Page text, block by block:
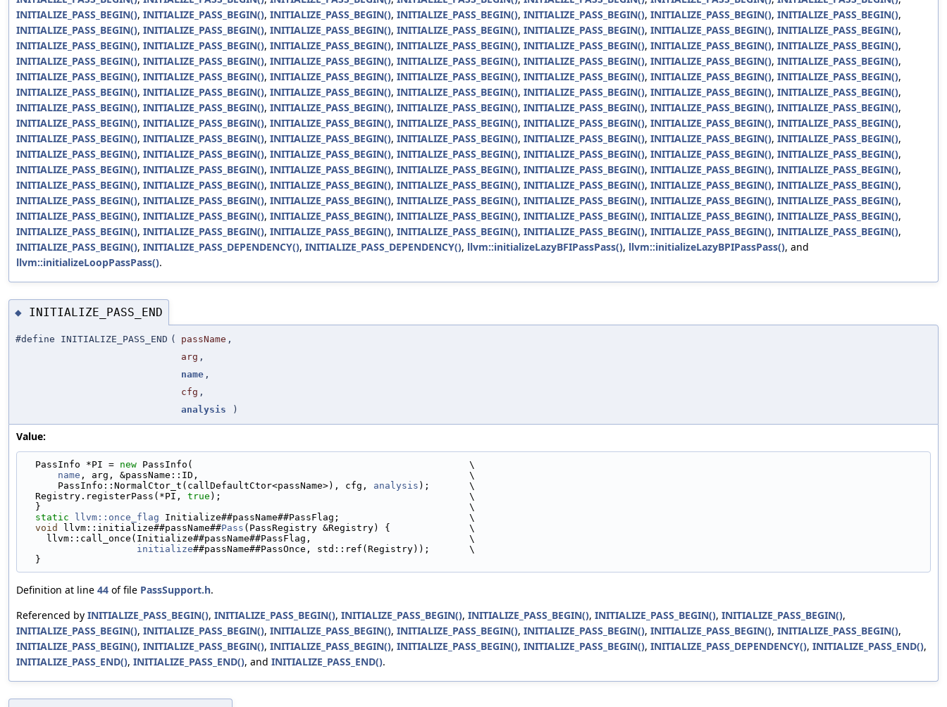
INITIALIZE_PASS_BEGIN(), INITIALIZE_PASS_BEGIN(), INITIALIZE_PASS_BEGIN(), INITIALIZE_PASS_BEGIN(), INITIALIZE_PASS_BEGIN(), INITIALIZE_PASS_BEGIN(), INITIALIZE_PASS_BEGIN(),
INITIALIZE_PASS_BEGIN(), INITIALIZE_PASS_BEGIN(), INITIALIZE_PASS_BEGIN(), INITIALIZE_PASS_BEGIN(), INITIALIZE_PASS_BEGIN(), INITIALIZE_PASS_BEGIN(), INITIALIZE_PASS_BEGIN(),
INITIALIZE_PASS_BEGIN(), INITIALIZE_PASS_BEGIN(), INITIALIZE_PASS_BEGIN(), INITIALIZE_PASS_BEGIN(), INITIALIZE_PASS_BEGIN(), INITIALIZE_PASS_BEGIN(), INITIALIZE_PASS_BEGIN(),
INITIALIZE_PASS_BEGIN(), INITIALIZE_PASS_BEGIN(), INITIALIZE_PASS_BEGIN(), INITIALIZE_PASS_BEGIN(), INITIALIZE_PASS_BEGIN(), INITIALIZE_PASS_BEGIN(), INITIALIZE_PASS_BEGIN(),
INITIALIZE_PASS_BEGIN(), INITIALIZE_PASS_BEGIN(), INITIALIZE_PASS_BEGIN(), INITIALIZE_PASS_BEGIN(), INITIALIZE_PASS_BEGIN(), INITIALIZE_PASS_BEGIN(), INITIALIZE_PASS_BEGIN(),
INITIALIZE_PASS_BEGIN(), INITIALIZE_PASS_BEGIN(), INITIALIZE_PASS_BEGIN(), INITIALIZE_PASS_BEGIN(), INITIALIZE_PASS_BEGIN(), INITIALIZE_PASS_BEGIN(), INITIALIZE_PASS_BEGIN(),
INITIALIZE_PASS_BEGIN(), INITIALIZE_PASS_BEGIN(), INITIALIZE_PASS_BEGIN(), INITIALIZE_PASS_BEGIN(), INITIALIZE_PASS_BEGIN(), INITIALIZE_PASS_BEGIN(), INITIALIZE_PASS_BEGIN(),
INITIALIZE_PASS_BEGIN(), INITIALIZE_PASS_BEGIN(), INITIALIZE_PASS_BEGIN(), INITIALIZE_PASS_BEGIN(), INITIALIZE_PASS_BEGIN(), INITIALIZE_PASS_BEGIN(), INITIALIZE_PASS_BEGIN(),
INITIALIZE_PASS_BEGIN(), INITIALIZE_PASS_BEGIN(), INITIALIZE_PASS_BEGIN(), INITIALIZE_PASS_BEGIN(), INITIALIZE_PASS_BEGIN(), INITIALIZE_PASS_BEGIN(), INITIALIZE_PASS_BEGIN(),
INITIALIZE_PASS_BEGIN(), INITIALIZE_PASS_BEGIN(), INITIALIZE_PASS_BEGIN(), INITIALIZE_PASS_BEGIN(), INITIALIZE_PASS_BEGIN(), INITIALIZE_PASS_BEGIN(), INITIALIZE_PASS_BEGIN(),
INITIALIZE_PASS_BEGIN(), INITIALIZE_PASS_BEGIN(), INITIALIZE_PASS_BEGIN(), INITIALIZE_PASS_BEGIN(), INITIALIZE_PASS_BEGIN(), INITIALIZE_PASS_BEGIN(), INITIALIZE_PASS_BEGIN(),
INITIALIZE_PASS_BEGIN(), INITIALIZE_PASS_BEGIN(), INITIALIZE_PASS_BEGIN(), INITIALIZE_PASS_BEGIN(), INITIALIZE_PASS_BEGIN(), INITIALIZE_PASS_BEGIN(), INITIALIZE_PASS_BEGIN(),
INITIALIZE_PASS_BEGIN(), INITIALIZE_PASS_BEGIN(), INITIALIZE_PASS_BEGIN(), INITIALIZE_PASS_BEGIN(), INITIALIZE_PASS_BEGIN(), INITIALIZE_PASS_BEGIN(), INITIALIZE_PASS_BEGIN(),
INITIALIZE_PASS_BEGIN(), INITIALIZE_PASS_BEGIN(), INITIALIZE_PASS_BEGIN(), INITIALIZE_PASS_BEGIN(), INITIALIZE_PASS_BEGIN(), INITIALIZE_PASS_BEGIN(), INITIALIZE_PASS_BEGIN(),
INITIALIZE_PASS_BEGIN(), INITIALIZE_PASS_BEGIN(), INITIALIZE_PASS_BEGIN(), INITIALIZE_PASS_BEGIN(), INITIALIZE_PASS_BEGIN(), INITIALIZE_PASS_BEGIN(), INITIALIZE_PASS_BEGIN(),
INITIALIZE_PASS_BEGIN(), INITIALIZE_PASS_DEPENDENCY(), INITIALIZE_PASS_DEPENDENCY(), llvm::initializeLazyBFIPassPass(), llvm::initializeLazyBPIPassPass(), and
llvm::initializeLoopPassPass().
◆ INITIALIZE_PASS_END
#define INITIALIZE_PASS_END ( passName ,
arg ,
name ,
cfg ,
analysis
)
Value:
  PassInfo *PI =
new PassInfo(                                                 \
name , arg, &passName::ID,                                                \
      PassInfo::NormalCtor_t(callDefaultCtor<passName>), cfg,
analysis );       \
  Registry.registerPass(*PI,
true );                                            \
  }                                                                            \
static
llvm::once_flag Initialize##passName##PassFlag;                       \
void
llvm::initialize##passName##Pass (PassRegistry &Registry) {              \
    llvm::call_once(Initialize##passName##PassFlag,                            \
initialize##passName##PassOnce, std::ref(Registry));       \
  }
Definition at line 44 of file PassSupport.h.
Referenced by INITIALIZE_PASS_BEGIN(), INITIALIZE_PASS_BEGIN(), INITIALIZE_PASS_BEGIN(), INITIALIZE_PASS_BEGIN(), INITIALIZE_PASS_BEGIN(), INITIALIZE_PASS_BEGIN(),
INITIALIZE_PASS_BEGIN(), INITIALIZE_PASS_BEGIN(), INITIALIZE_PASS_BEGIN(), INITIALIZE_PASS_BEGIN(), INITIALIZE_PASS_BEGIN(), INITIALIZE_PASS_BEGIN(), INITIALIZE_PASS_BEGIN(),
INITIALIZE_PASS_BEGIN(), INITIALIZE_PASS_BEGIN(), INITIALIZE_PASS_BEGIN(), INITIALIZE_PASS_BEGIN(), INITIALIZE_PASS_BEGIN(), INITIALIZE_PASS_DEPENDENCY(), INITIALIZE_PASS_END(),
INITIALIZE_PASS_END(), INITIALIZE_PASS_END(), and INITIALIZE_PASS_END().